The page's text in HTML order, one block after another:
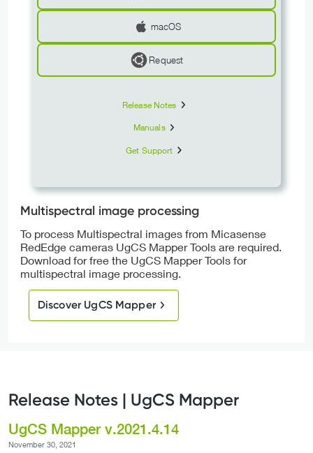
Multispectral image processing
To process Multispectral images from Micasense
RedEdge cameras UgCS Mapper Tools are required.
Download for free the UgCS Mapper Tools for
multispectral image processing.
Discover UgCS Mapper
macOS
Request
Release Notes
Manuals
Get Support
Release Notes | UgCS Mapper
UgCS Mapper v.2021.4.14
November 30, 2021